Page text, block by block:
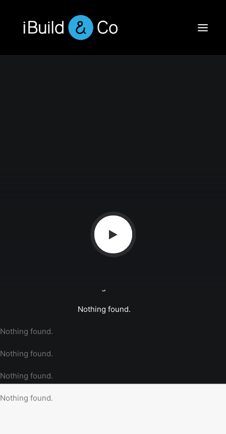
Nothing found.
Nothing found.
Nothing found.
Nothing found.
Nothing found.